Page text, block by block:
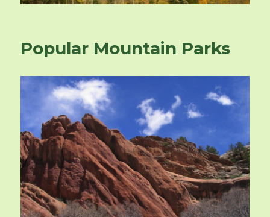
Popular Mountain Parks